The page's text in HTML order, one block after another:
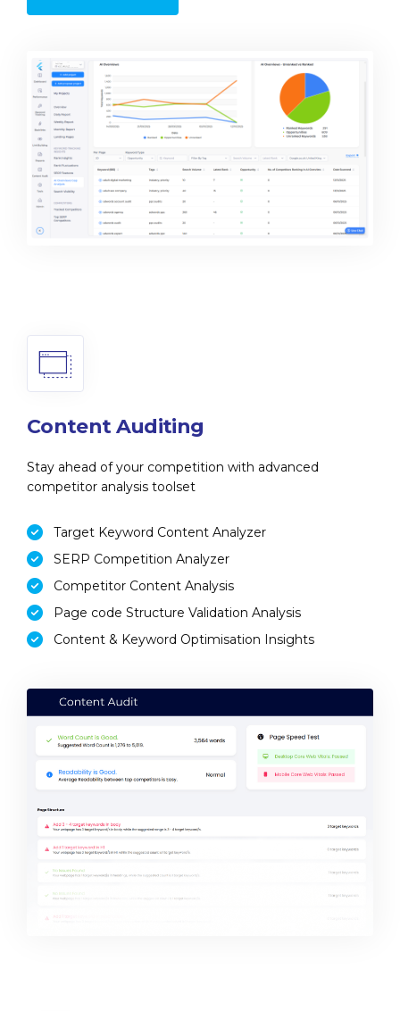
Content Auditing
Stay ahead of your competition with advanced
competitor analysis toolset
Target Keyword Content Analyzer
SERP Competition Analyzer
Competitor Content Analysis
Page code Structure Validation Analysis
Content & Keyword Optimisation Insights